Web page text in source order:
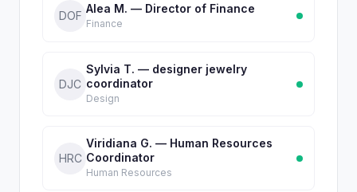
DOF
Alea M. — Director of Finance
Finance
DJC
Sylvia T. — designer jewelry
coordinator
Design
HRC
Viridiana G. — Human Resources
Coordinator
Human Resources